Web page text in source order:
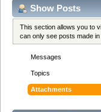
Show Posts
This section allows you to
can only see posts made
Messages
Topics
Attachments